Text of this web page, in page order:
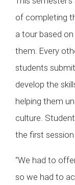
of completing
a tour based
them. Every
students
develop the
helping them
culture.
the first
“We had to
so we had to